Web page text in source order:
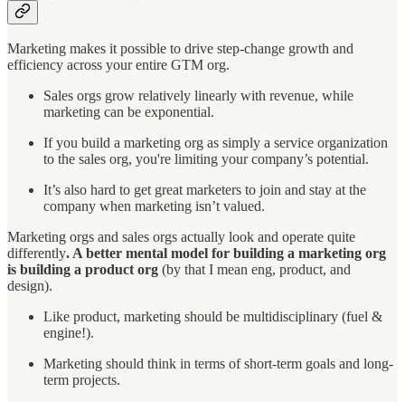
Marketing makes it possible to drive step-change growth and
efficiency across your entire GTM org.
Sales orgs grow relatively linearly with revenue, while
marketing can be exponential.
If you build a marketing org as simply a service organization
to the sales org, you're limiting your company’s potential.
It’s also hard to get great marketers to join and stay at the
company when marketing isn’t valued.
Marketing orgs and sales orgs actually look and operate quite
differently. A better mental model for building a marketing org
is building a product org (by that I mean eng, product, and
design).
Like product, marketing should be multidisciplinary (fuel &
engine!).
Marketing should think in terms of short-term goals and long-
term projects.